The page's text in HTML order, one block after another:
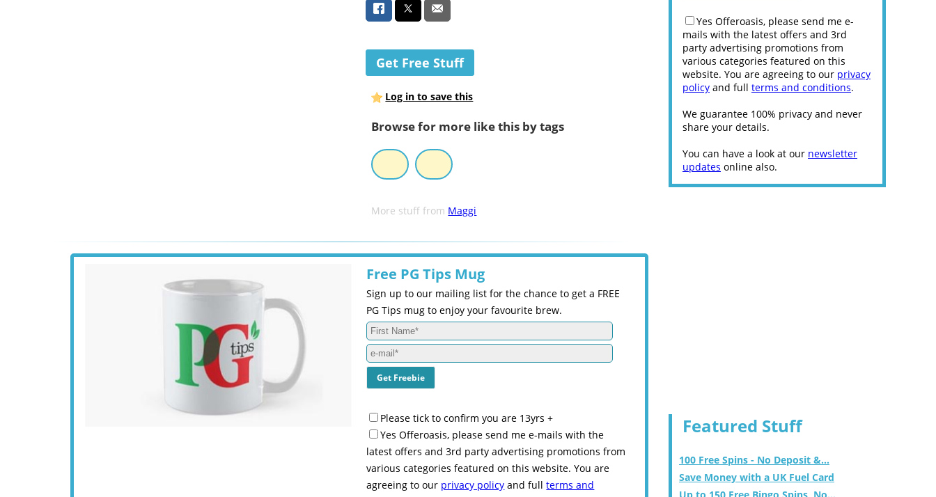
Get Free Stuff
Log in to save this
Browse for more like this by tags
More stuff from Maggi
Free PG Tips Mug
Sign up to our mailing list for the chance to get a FREE
PG Tips mug to enjoy your favourite brew.
Please tick to confirm you are 13yrs +
Yes Offeroasis, please send me e-mails with the
latest offers and 3rd party advertising promotions from
various categories featured on this website. You are
agreeing to our privacy policy and fullterms and
Yes Offeroasis, please send me e-
mails with the latest offers and 3rd
party advertising promotions from
various categories featured on this
website. You are agreeing to our privacy
policy and full terms and conditions.
We guarantee 100% privacy and never
share your details.
You can have a look at our newsletter
updates online also.
Featured Stuff
100 Free Spins - No Deposit &...
Save Money with a UK Fuel Card